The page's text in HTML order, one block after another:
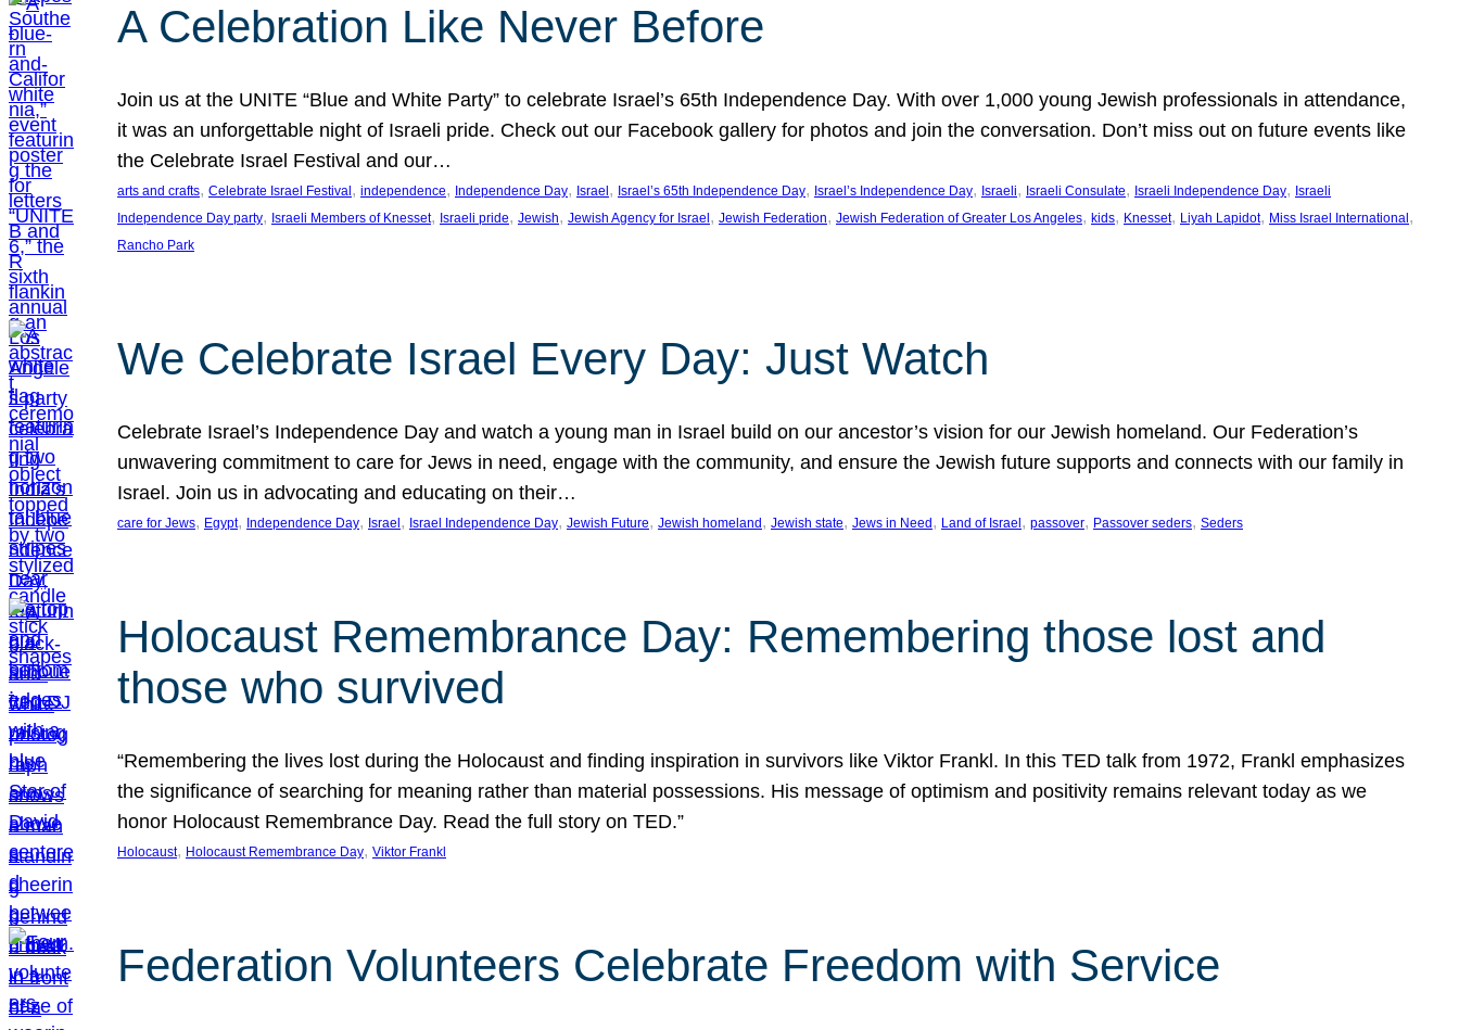
A Celebration Like Never Before
Join us at the UNITE “Blue and White Party” to celebrate Israel’s 65th Independence Day. With over 1,000 young Jewish professionals in attendance,
it was an unforgettable night of Israeli pride. Check out our Facebook gallery for photos and join the conversation. Don’t miss out on future events like
the Celebrate Israel Festival and our…
arts and crafts, Celebrate Israel Festival , independence, Independence Day, Israel , Israel’s 65th Independence Day, Israel’s Independence Day, Israeli, Israeli Consulate, Israeli Independence Day, Israeli
Independence Day party, Israeli Members of Knesset, Israeli pride, Jewish, Jewish Agency for Israel , Jewish Federation, Jewish Federation of Greater Los Angeles, kids, Knesset, Liyah Lapidot, Miss Israel International
Rancho Park
We Celebrate Israel Every Day: Just Watch
Celebrate Israel’s Independence Day and watch a young man in Israel build on our ancestor’s vision for our Jewish homeland. Our Federation’s
unwavering commitment to care for Jews in need, engage with the community, and ensure the Jewish future supports and connects with our family in
Israel. Join us in advocating and educating on their…
care for Jews, Egypt, Independence Day, Israel , Israel Independence Day, Jewish Future, Jewish homeland , Jewish state, Jews in Need , Land of Israel , passover, Passover seders, Seders
Holocaust Remembrance Day: Remembering those lost and
those who survived
“Remembering the lives lost during the Holocaust and finding inspiration in survivors like Viktor Frankl. In this TED talk from 1972, Frankl emphasizes
the significance of searching for meaning rather than material possessions. His message of optimism and positivity remains relevant today as we
honor Holocaust Remembrance Day. Read the full story on TED.”
Holocaust, Holocaust Remembrance Day, Viktor Frankl
Federation Volunteers Celebrate Freedom with Service